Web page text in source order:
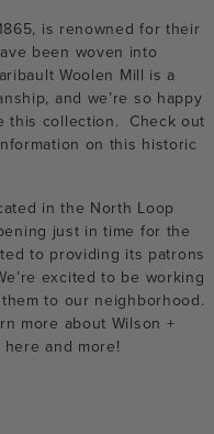
is renowned for their
been woven into
Woolen Mill is a
and we’re so happy
this collection. Check out
on this historic
in the North Loop
just in time for the
to providing its patrons
excited to be working
to our neighborhood.
more about Wilson +
and more!